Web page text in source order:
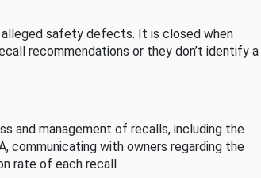
safety defects. It is closed when
recommendations or they don’t identify a
and management of recalls, including the
communicating with owners regarding the
rate of each recall.